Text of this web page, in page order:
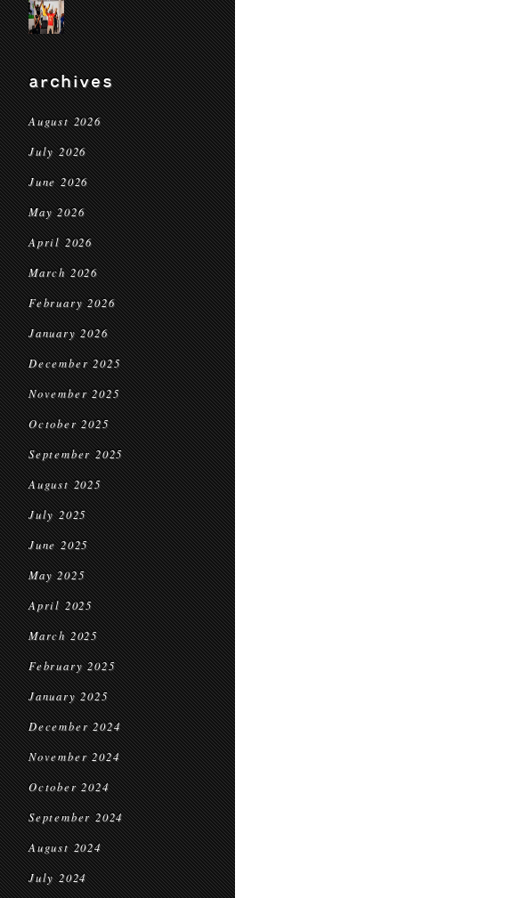
archives
August 2026
July 2026
June 2026
May 2026
April 2026
March 2026
February 2026
January 2026
December 2025
November 2025
October 2025
September 2025
August 2025
July 2025
June 2025
May 2025
April 2025
March 2025
February 2025
January 2025
December 2024
November 2024
October 2024
September 2024
August 2024
July 2024